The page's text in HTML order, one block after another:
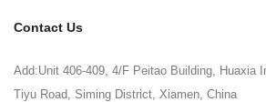
Contact Us
Add:Unit 406-409, 4/F Peitao Building, Huaxia
Tiyu Road, Siming District, Xiamen, China